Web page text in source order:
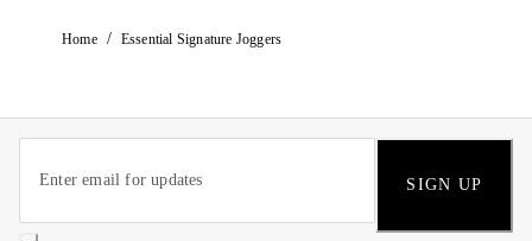
Home / Essential Signature Joggers
SIGN UP